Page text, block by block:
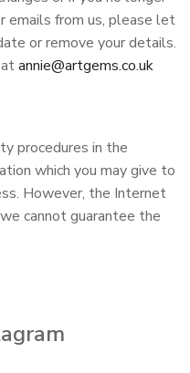
emails from us, please let
or remove your details.
annie@artgems.co.uk
procedures in the
which you may give to
However, the Internet
cannot guarantee the